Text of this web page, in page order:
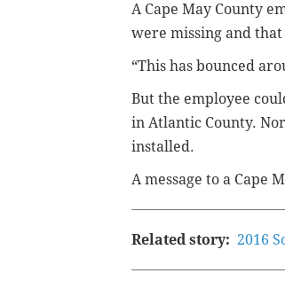
A Cape May County
were missing and that
“This has bounced
But the employee
in Atlantic County.
installed.
A message to a Cape
Related story: 2016